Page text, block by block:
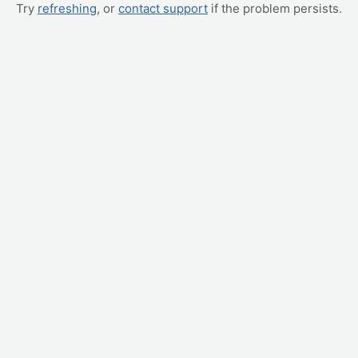
Try refreshing, or contact support if the problem persists.